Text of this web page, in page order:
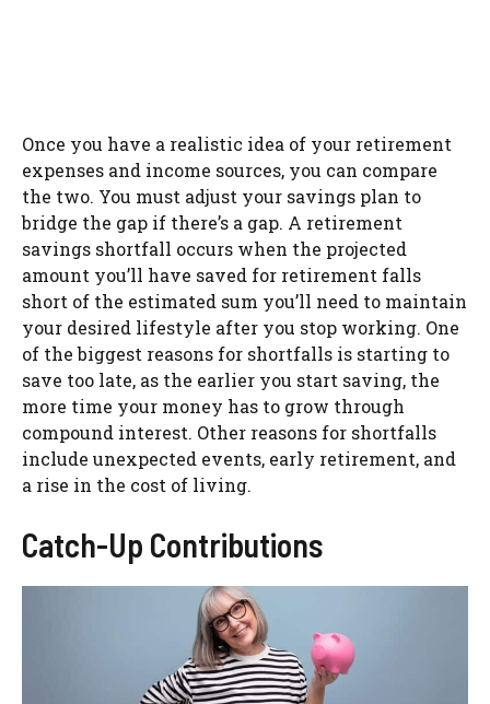
Once you have a realistic idea of your retirement
expenses and income sources, you can compare
the two. You must adjust your savings plan to
bridge the gap if there’s a gap. A retirement
savings shortfall occurs when the projected
amount you’ll have saved for retirement falls
short of the estimated sum you’ll need to maintain
your desired lifestyle after you stop working. One
of the biggest reasons for shortfalls is starting to
save too late, as the earlier you start saving, the
more time your money has to grow through
compound interest. Other reasons for shortfalls
include unexpected events, early retirement, and
a rise in the cost of living.
Catch-Up Contributions